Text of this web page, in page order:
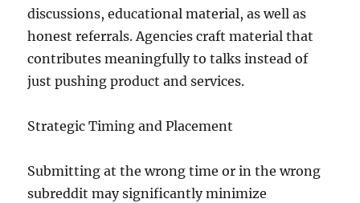
discussions, educational material, as well as
honest referrals. Agencies craft material that
contributes meaningfully to talks instead of
just pushing product and services.
Strategic Timing and Placement
Submitting at the wrong time or in the wrong
subreddit may significantly minimize